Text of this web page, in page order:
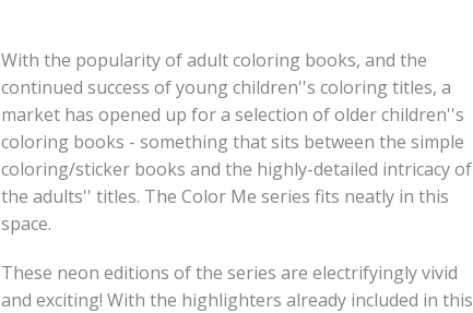
With the popularity of adult coloring books, and the
continued success of young children''s coloring titles, a
market has opened up for a selection of older children''s
coloring books - something that sits between the simple
coloring/sticker books and the highly-detailed intricacy of
the adults'' titles. The Color Me series fits neatly in this
space.
These neon editions of the series are electrifyingly vivid
and exciting! With the highlighters already included in this